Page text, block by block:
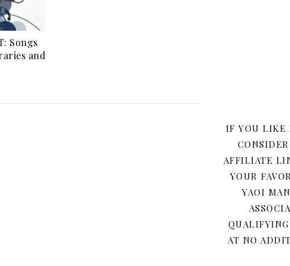
Songs
and
IF YOU LIKE
AFFILIATE
YOUR
YAOI
AT NO